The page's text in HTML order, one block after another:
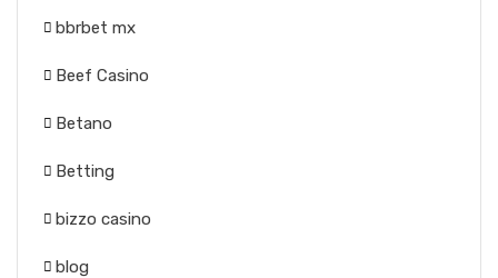
bbrbet mx
Beef Casino
Betano
Betting
bizzo casino
blog